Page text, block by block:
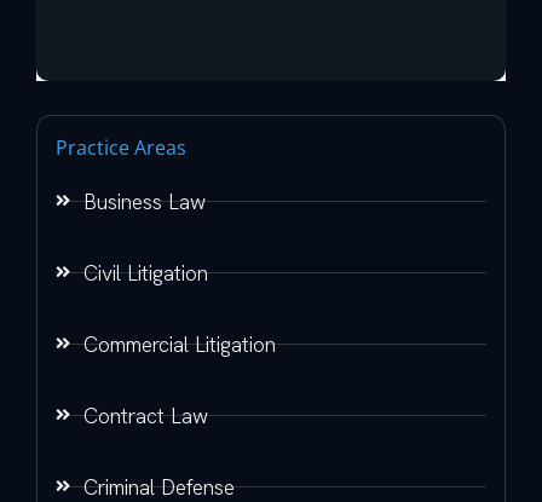
Practice Areas
Business Law
Civil Litigation
Commercial Litigation
Contract Law
Criminal Defense